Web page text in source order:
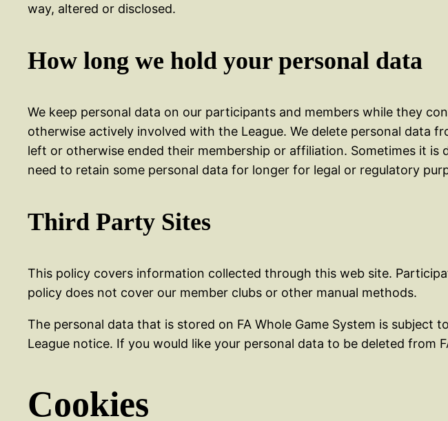
way, altered or disclosed.
How long we hold your personal data
We keep personal data on our participants and members while they
otherwise actively involved with the League. We delete personal data
left or otherwise ended their membership or affiliation. Sometimes it
need to retain some personal data for longer for legal or regulatory
Third Party Sites
This policy covers information collected through this web site.
policy does not cover our member clubs or other manual methods.
The personal data that is stored on FA Whole Game System is
League notice. If you would like your personal data to be deleted from
Cookies